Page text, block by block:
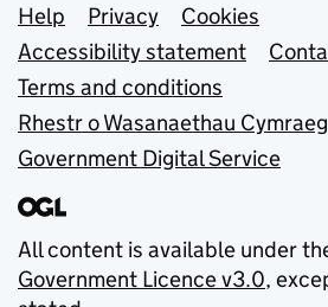
Support links
Help Privacy
Cookies
Accessibility statement
Terms and conditions
Rhestr o Wasanaethau Cymraeg
Government Digital Service
All content is available under
Government Licence v3.0,